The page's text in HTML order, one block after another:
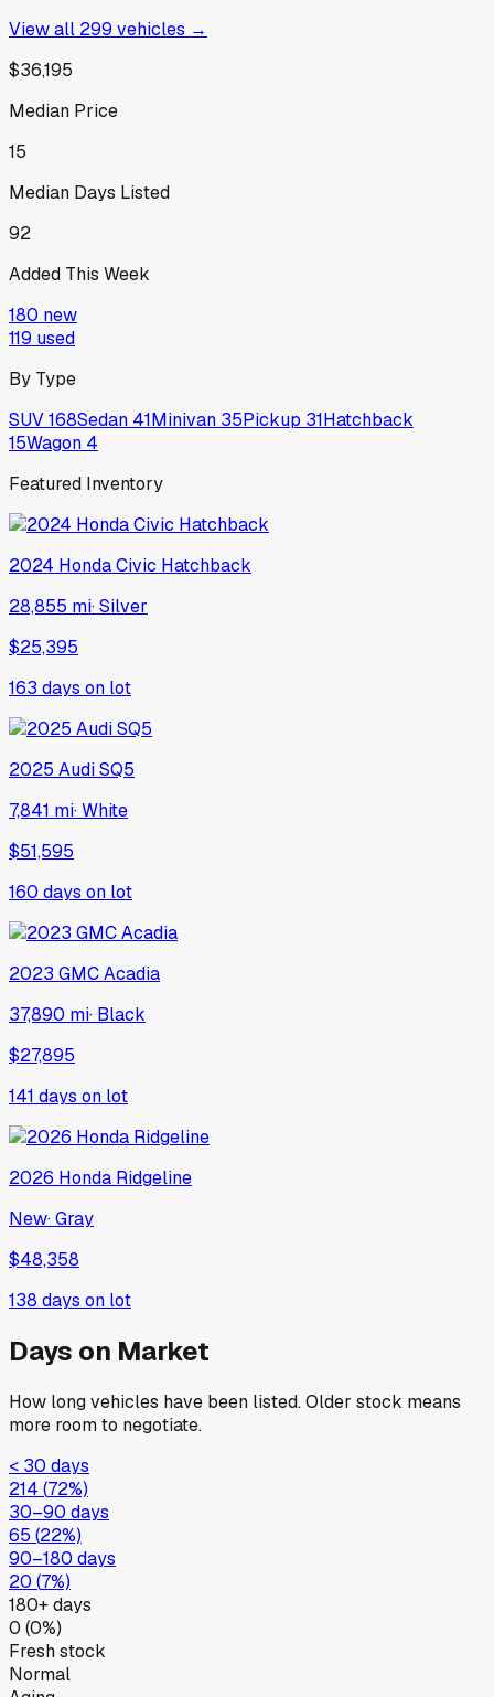
View all 299 vehicles →
$36,195
Median Price
15
Median Days Listed
92
Added This Week
180 new
119 used
By Type
SUV168Sedan 41Minivan 35Pickup 31Hatchback
15Wagon 4
Featured Inventory
2024 HondaCivic Hatchback
28,855 mi·Silver
$25,395
163 days on lot
2025 AudiSQ5
7,841 mi·White
$51,595
160 days on lot
2023 GMCAcadia
37,890 mi· Black
$27,895
141 days on lot
2026 Honda Ridgeline
New·Gray
$48,358
138 days on lot
Days on Market
How long vehicles have been listed. Older stock means
more room to negotiate.
< 30 days
214 (72%)
30–90 days
65 (22%)
90–180 days
20 (7%)
180+ days
0 (0%)
Fresh stock
Normal